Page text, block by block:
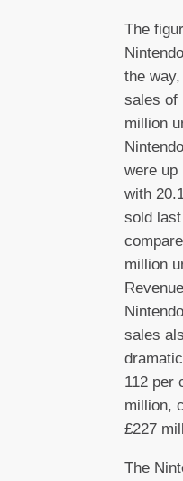
The
the
sales of
million
were up
with
sold
million
sales
112 per
million,
£227
The